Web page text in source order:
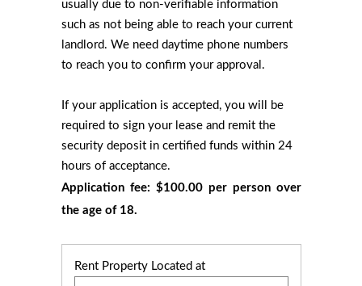
usually due to non-verifiable information
such as not being able to reach your current
landlord. We need daytime phone numbers
to reach you to confirm your approval.
If your application is accepted, you will be
required to sign your lease and remit the
security deposit in certified funds within 24
hours of acceptance.
Application fee: $100.00 per person over
the age of 18.
Rent Property Located at